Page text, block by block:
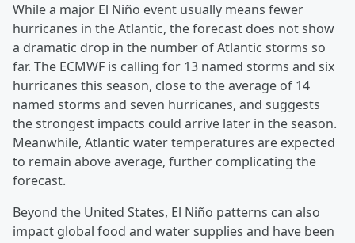
While a major El Niño event usually means fewer
hurricanes in the Atlantic, the forecast does not show
a dramatic drop in the number of Atlantic storms so
far. The ECMWF is calling for 13 named storms and six
hurricanes this season, close to the average of 14
named storms and seven hurricanes, and suggests
the strongest impacts could arrive later in the season.
Meanwhile, Atlantic water temperatures are expected
to remain above average, further complicating the
forecast.
Beyond the United States, El Niño patterns can also
impact global food and water supplies and have been